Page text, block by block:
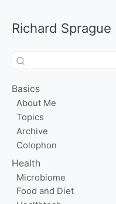
Richard Sprague
Basics
About Me
Topics
Archive
Colophon
Health
Microbiome
Food and Diet